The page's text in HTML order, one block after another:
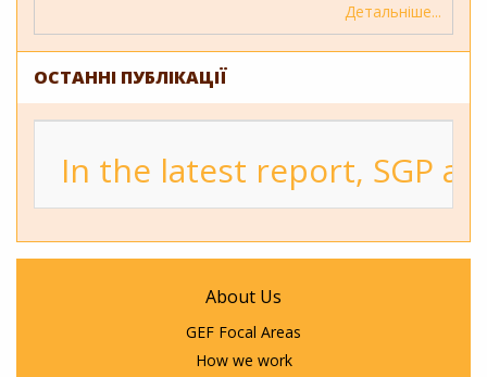
Детальніше
ОСТАННІ ПУБЛІКАЦІЇ
In the latest report, SGP
About Us
GEF Focal Areas
How we work